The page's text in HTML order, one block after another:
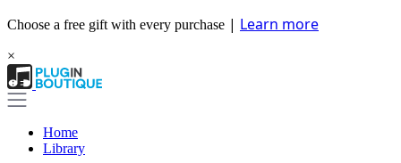
Choose a free gift with every purchase | Learn more
×
Home
Library